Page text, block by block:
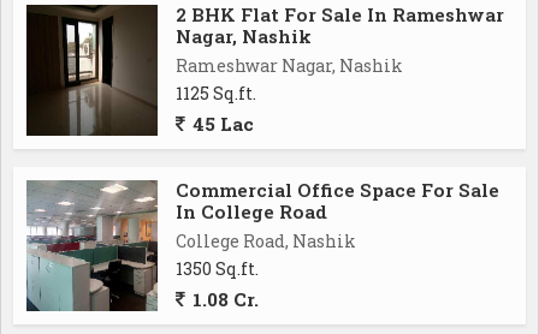
2 BHK Flat For Sale In Rameshwar
Nagar, Nashik
Rameshwar Nagar, Nashik
1125 Sq.ft.
45 Lac
Commercial Office Space For Sale
In College Road
College Road, Nashik
1350 Sq.ft.
1.08 Cr.